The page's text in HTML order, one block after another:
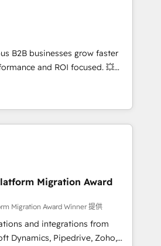
and data cleanups •
integrations 📈 End-to-
• Lifecycle marketing and
• Sales enablement tools
• Retention strategies with
and 2,000+
expertise across marketing,
B2B businesses grow faster
and ROI focused. 💥
partner that can help you
work with your teams to
challenges and improve user
and marketing results.
and optimising your
better results 🌐 Website design
🔌 Integrating HubSpot
Training your teams to be
generation services using
after a rigorous process for
Migration Award
Migration Award Winner 提供
and integrations from
Dynamics, Pipedrive, Zoho,